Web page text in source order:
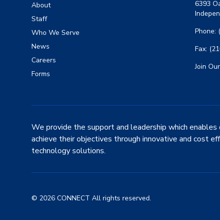
About
Staff
Who We Serve
News
Careers
Forms
6393
Phone:
Fax:
Join
We provide the support and leadership which enables
achieve their objectives through innovative and cost
technology solutions.
© 2026 CONNECT All rights reserved.